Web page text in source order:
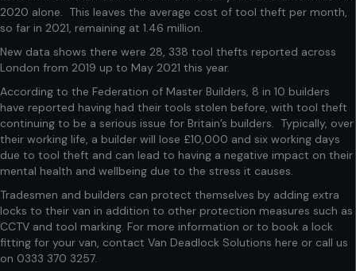
2020 alone. This leaves the average cost of tool theft per month,
so far in 2021, remaining at 1.46 million.
New data shows there were 28, 338 tool thefts reported across
London from 2019 up to May 2021 this year.
According to the Federation of Master Builders, 8 in 10 builders
have reported having had their tools stolen before, with tool theft
continuing to be a serious issue for Britain’s builders. Typically, over
their working life, a builder will lose £10,000 and six working days
due to tool theft and can lead to having a negative impact on their
mental health and wellbeing due to the stress it causes.
Tradesmen and builders can protect themselves by adding extra
locks to their van in addition to other protection measures such as
CCTV and tool marking. For more information or to book a lock
fitting for your van, contact Van Deadlock Solutions here or call us
on 0333 370 3257.